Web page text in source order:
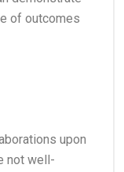
of outcomes
upon
not well-